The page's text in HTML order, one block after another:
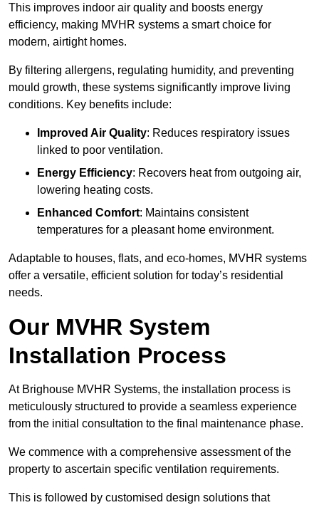
This improves indoor air quality and boosts energy
efficiency, making MVHR systems a smart choice for
modern, airtight homes.
By filtering allergens, regulating humidity, and preventing
mould growth, these systems significantly improve living
conditions. Key benefits include:
Improved Air Quality: Reduces respiratory issues
linked to poor ventilation.
Energy Efficiency: Recovers heat from outgoing air,
lowering heating costs.
Enhanced Comfort: Maintains consistent
temperatures for a pleasant home environment.
Adaptable to houses, flats, and eco-homes, MVHR systems
offer a versatile, efficient solution for today’s residential
needs.
Our MVHR System
Installation Process
At Brighouse MVHR Systems, the installation process is
meticulously structured to provide a seamless experience
from the initial consultation to the final maintenance phase.
We commence with a comprehensive assessment of the
property to ascertain specific ventilation requirements.
This is followed by customised design solutions that